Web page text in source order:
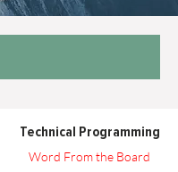
Technical Programming
Word From the Board